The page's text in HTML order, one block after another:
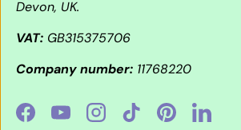
Devon, UK.
VAT: GB315375706
Company number: 11768220
FacebookYouTubeInstagramTikTokPinterestLinkedIn